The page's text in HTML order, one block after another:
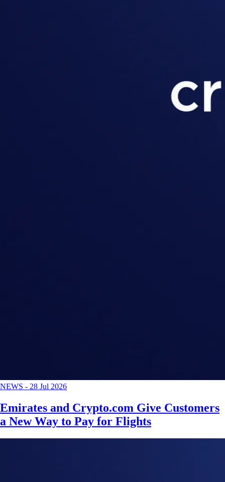
NEWS - 28 Jul 2026
Emirates and Crypto.com Give Customers
a New Way to Pay for Flights